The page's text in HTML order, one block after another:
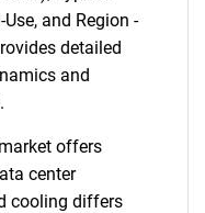
and Region -
detailed
and
offers
center
cooling differs